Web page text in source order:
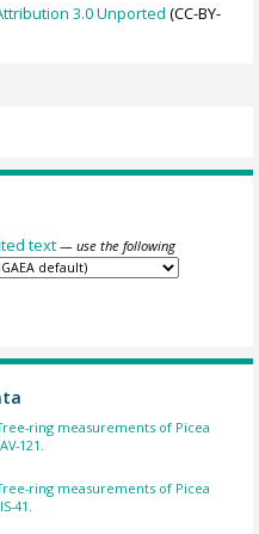
3.0 Unported (CC-BY-
text — use the following
ring measurements of Picea
121.
ring measurements of Picea
41.